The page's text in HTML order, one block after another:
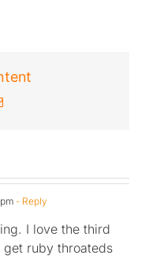
Email
- Reply
I love the third
get ruby throateds